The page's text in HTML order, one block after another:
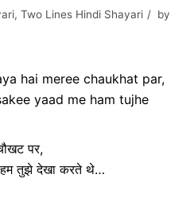
, Two Lines Hindi Shayari
by
hai meree chaukhat par,
yaad me ham tujhe
पर,
हम तुझे देखा करते थे…